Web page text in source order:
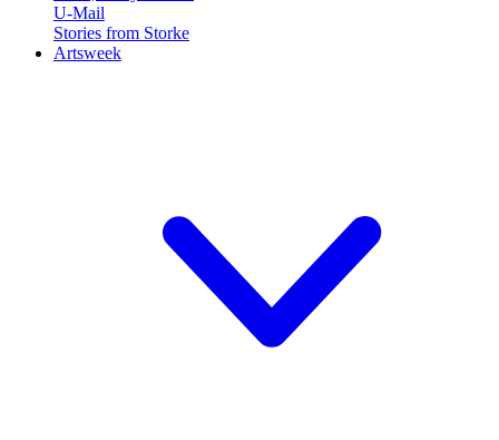
U-Mail
Stories from Storke
Artsweek